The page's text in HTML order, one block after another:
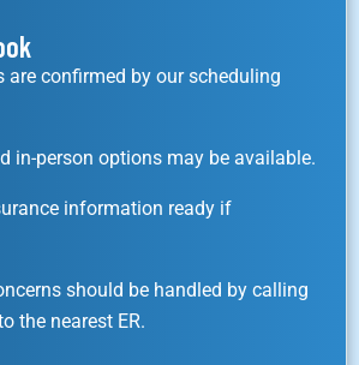
are confirmed by our scheduling
in-person options may be available.
information ready if
should be handled by calling
the nearest ER.